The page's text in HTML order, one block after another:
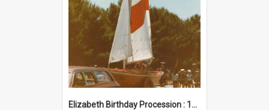
Elizabeth Birthday Procession : 17 November 1984